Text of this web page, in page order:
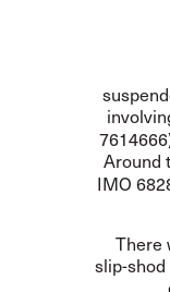
Around
IMO
There
slip-